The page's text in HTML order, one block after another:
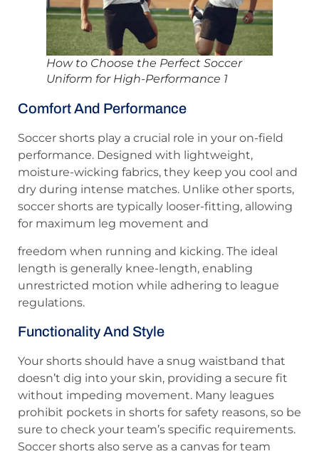
How to Choose the Perfect Soccer
Uniform for High-Performance 1
Comfort And Performance
Soccer shorts play a crucial role in your on-field
performance. Designed with lightweight,
moisture-wicking fabrics, they keep you cool and
dry during intense matches. Unlike other sports,
soccer shorts are typically looser-fitting, allowing
for maximum leg movement and
freedom when running and kicking. The ideal
length is generally knee-length, enabling
unrestricted motion while adhering to league
regulations.
Functionality And Style
Your shorts should have a snug waistband that
doesn’t dig into your skin, providing a secure fit
without impeding movement. Many leagues
prohibit pockets in shorts for safety reasons, so be
sure to check your team’s specific requirements.
Soccer shorts also serve as a canvas for team